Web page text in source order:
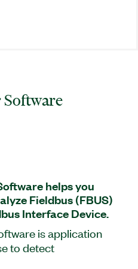
helps you
Fieldbus (FBUS)
Interface Device.
is application
to detect
data packets passing